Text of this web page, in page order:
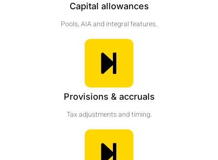
Capital allowances
Pools, AIA and integral features.
Provisions & accruals
Tax adjustments and timing.